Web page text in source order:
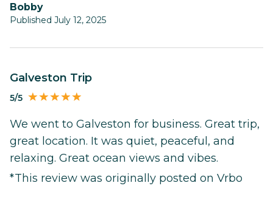
Bobby
Published July 12, 2025
Galveston Trip
5/5
We went to Galveston for business. Great trip,
great location. It was quiet, peaceful, and
relaxing. Great ocean views and vibes.
*This review was originally posted on Vrbo